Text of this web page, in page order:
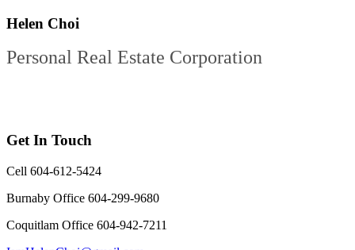
Helen Choi
Personal Real Estate Corporation
Get In Touch
Cell 604-612-5424
Burnaby Office 604-299-9680
Coquitlam Office 604-942-7211